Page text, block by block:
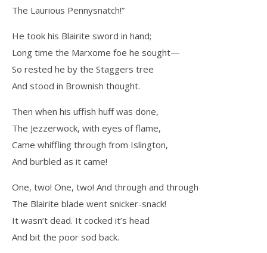
The Laurious Pennysnatch!”
He took his Blairite sword in hand;
Long time the Marxome foe he sought—
So rested he by the Staggers tree
And stood in Brownish thought.
Then when his uffish huff was done,
The Jezzerwock, with eyes of flame,
Came whiffling through from Islington,
And burbled as it came!
One, two! One, two! And through and through
The Blairite blade went snicker-snack!
It wasn’t dead. It cocked it’s head
And bit the poor sod back.